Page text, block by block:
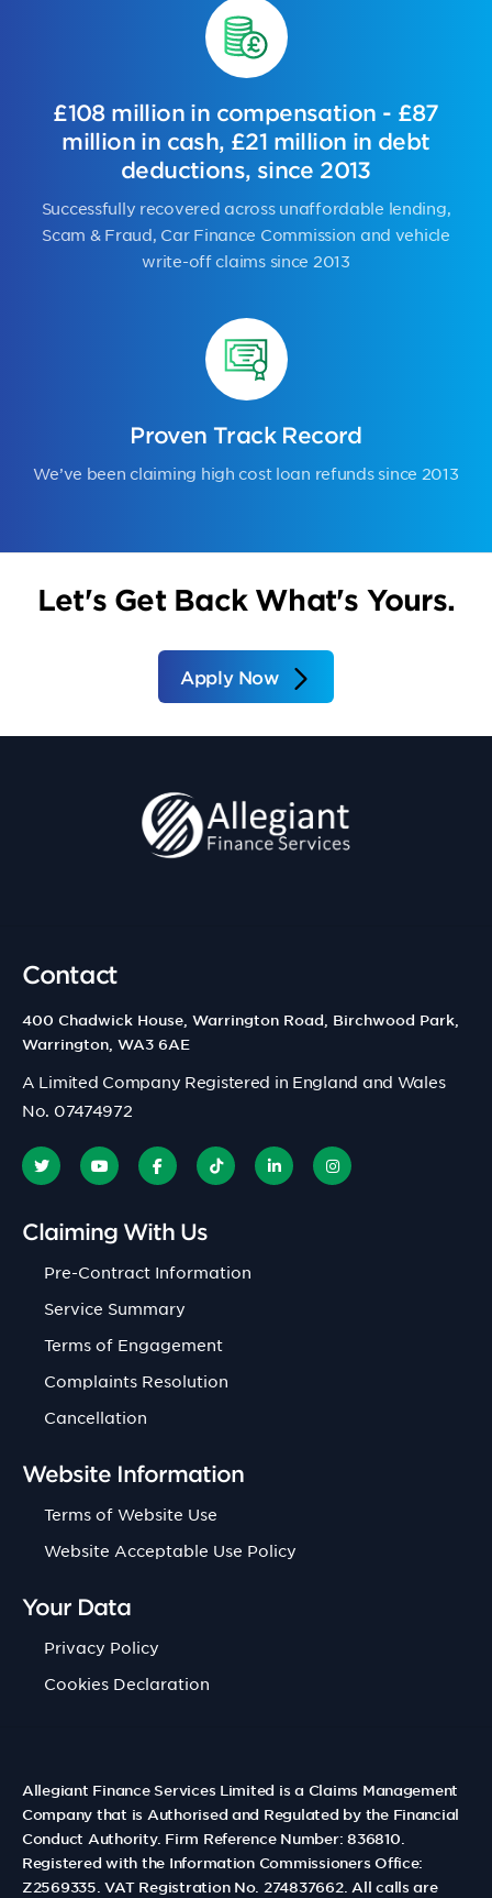
£108 million in compensation - £87
million in cash, £21 million in debt
deductions, since 2013
Successfully recovered across unaffordable lending,
Scam & Fraud, Car Finance Commission and vehicle
write-off claims since 2013
Proven Track Record
We’ve been claiming high cost loan refunds since 2013
Let's Get Back What's Yours.
Apply Now
Contact
400 Chadwick House, Warrington Road, Birchwood Park,
Warrington, WA3 6AE
A Limited Company Registered in England and Wales
No. 07474972
Claiming With Us
Pre-Contract Information
Service Summary
Terms of Engagement
Complaints Resolution
Cancellation
Website Information
Terms of Website Use
Website Acceptable Use Policy
Your Data
Privacy Policy
Cookies Declaration
Allegiant Finance Services Limited is a Claims Management
Company that is Authorised and Regulated by the Financial
Conduct Authority. Firm Reference Number: 836810.
Registered with the Information Commissioners Office:
Z2569335. VAT Registration No. 274837662. All calls are